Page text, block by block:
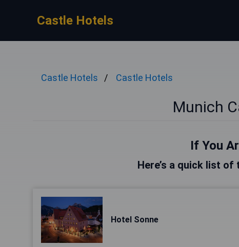
Castle Hotels
Castle Hotels Castle Hotels
Munich
If You
Here’s a quick list
Hotel Sonne